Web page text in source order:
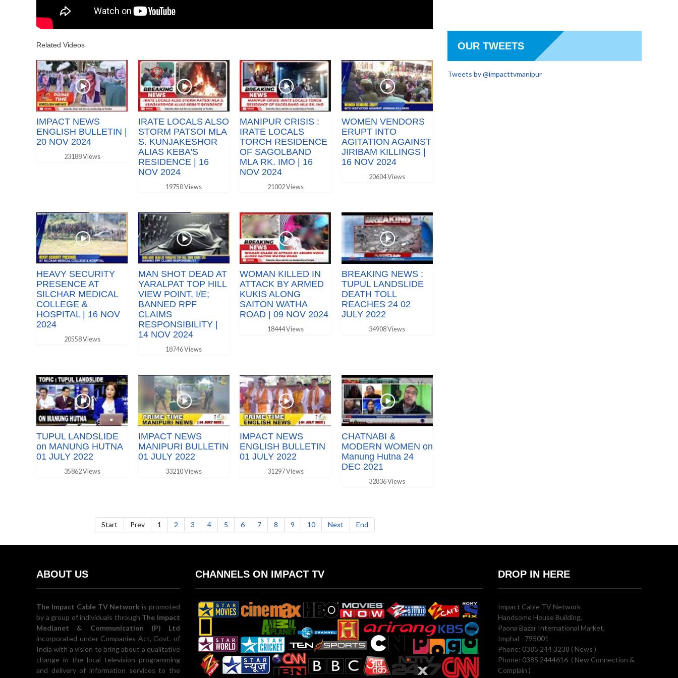
Related Videos
IMPACT NEWS
ENGLISH BULLETIN |
20 NOV 2024
23188 Views
IRATE LOCALS ALSO
STORM PATSOI MLA
S. KUNJAKESHOR
ALIAS KEBA'S
RESIDENCE | 16
NOV 2024
19750 Views
MANIPUR CRISIS :
IRATE LOCALS
TORCH RESIDENCE
OF SAGOLBAND
MLA RK. IMO | 16
NOV 2024
21002 Views
WOMEN VENDORS
ERUPT INTO
AGITATION AGAINST
JIRIBAM KILLINGS |
16 NOV 2024
20604 Views
HEAVY SECURITY
PRESENCE AT
SILCHAR MEDICAL
COLLEGE &
HOSPITAL | 16 NOV
2024
20558 Views
MAN SHOT DEAD AT
YARALPAT TOP HILL
VIEW POINT, I/E;
BANNED RPF
CLAIMS
RESPONSIBILITY |
14 NOV 2024
18746 Views
WOMAN KILLED IN
ATTACK BY ARMED
KUKIS ALONG
SAITON WATHA
ROAD | 09 NOV 2024
18444 Views
BREAKING NEWS :
TUPUL LANDSLIDE
DEATH TOLL
REACHES 24 02
JULY 2022
34908 Views
TUPUL LANDSLIDE
on MANUNG HUTNA
01 JULY 2022
35862 Views
IMPACT NEWS
MANIPURI BULLETIN
01 JULY 2022
33210 Views
IMPACT NEWS
ENGLISH BULLETIN
01 JULY 2022
31297 Views
CHATNABI &
MODERN WOMEN on
Manung Hutna 24
DEC 2021
32836 Views
Start Prev 1 2 3 4 5 6 7 8 9 10 Next End
OUR TWEETS
Tweets by @impacttvmanipur
ABOUT US
The Impact Cable TV Network is promoted
by a group of individuals through The Impact
Medianet & Communication (P) Ltd
incorporated under Companies Act, Govt. of
India with a vision to bring about a qualitative
change in the local television programming
and delivery of information services to the
CHANNELS ON IMPACT TV DROP IN HERE
Impact Cable TV Network
Handsome House Building,
Paona Bazar International Market,
Imphal - 795001
Phone: 0385 244 3238 ( News )
Phone: 0385 2444616 ( New Connection &
Complain )